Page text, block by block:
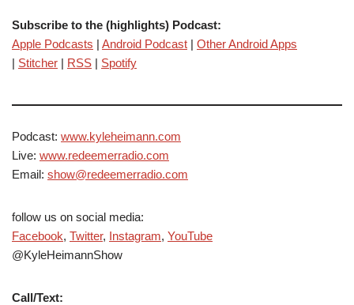
Subscribe to the (highlights) Podcast:
Apple Podcasts | Android Podcast | Other Android Apps
| Stitcher | RSS | Spotify
Podcast: www.kyleheimann.com
Live: www.redeemerradio.com
Email: show@redeemerradio.com
follow us on social media:
Facebook, Twitter, Instagram, YouTube
@KyleHeimannShow
Call/Text: